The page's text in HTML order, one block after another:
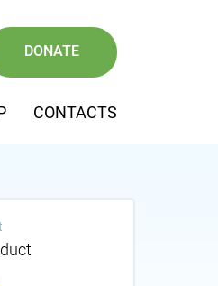
CONTACTS
DONATE